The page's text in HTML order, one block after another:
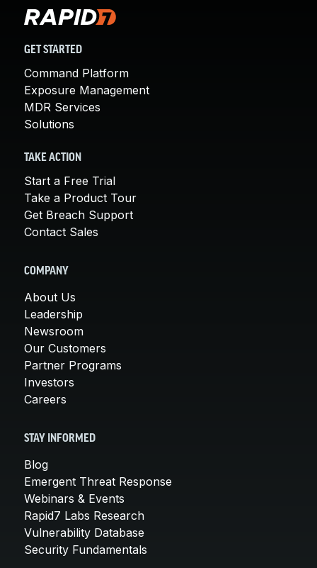
GET STARTED
Command Platform
Exposure Management
MDR Services
Solutions
TAKE ACTION
Start a Free Trial
Take a Product Tour
Get Breach Support
Contact Sales
COMPANY
About Us
Leadership
Newsroom
Our Customers
Partner Programs
Investors
Careers
STAY INFORMED
Blog
Emergent Threat Response
Webinars & Events
Rapid7 Labs Research
Vulnerability Database
Security Fundamentals